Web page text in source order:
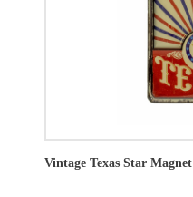
Vintage Texas Star Magnet